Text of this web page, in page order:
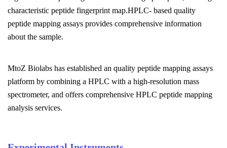
characteristic peptide fingerprint map.HPLC- based quality
peptide mapping assays provides comprehensive information
about the sample.
MtoZ Biolabs has established an quality peptide mapping assays
platform by combining a HPLC with a high-resolution mass
spectrometer, and offers comprehensive HPLC peptide mapping
analysis services.